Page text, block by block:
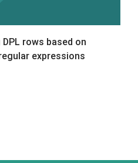
rows based on
expressions